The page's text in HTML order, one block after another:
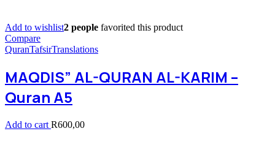
Add to wishlist2 people favorited this product
Compare
QuranTafsirTranslations
MAQDIS” AL-QURAN AL-KARIM –
Quran A5
Add to cart R600,00